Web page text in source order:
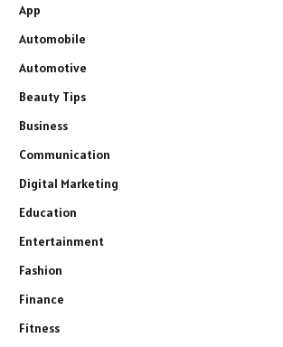
App
Automobile
Automotive
Beauty Tips
Business
Communication
Digital Marketing
Education
Entertainment
Fashion
Finance
Fitness